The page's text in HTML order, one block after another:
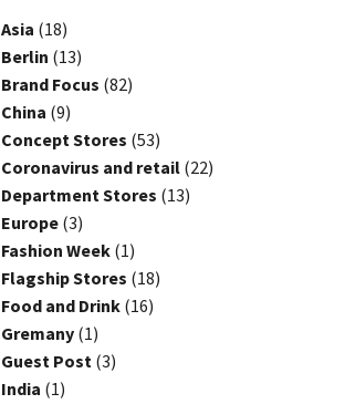
Asia (18)
Berlin (13)
Brand Focus (82)
China (9)
Concept Stores (53)
Coronavirus and retail (22)
Department Stores (13)
Europe (3)
Fashion Week (1)
Flagship Stores (18)
Food and Drink (16)
Gremany (1)
Guest Post (3)
India (1)